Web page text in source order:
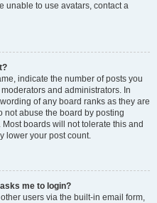
unable to use avatars, contact a
indicate the number of posts you
and administrators. In
of any board ranks as they are
not abuse the board by posting
boards will not tolerate this and
lower your post count.
me to login?
users via the built-in email form,